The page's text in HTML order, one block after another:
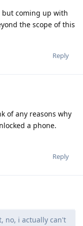
but coming up with
the scope of this
Reply
of any reasons why
a phone.
Reply
no, i actually can't